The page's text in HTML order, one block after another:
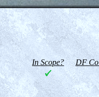
In Scope? DF